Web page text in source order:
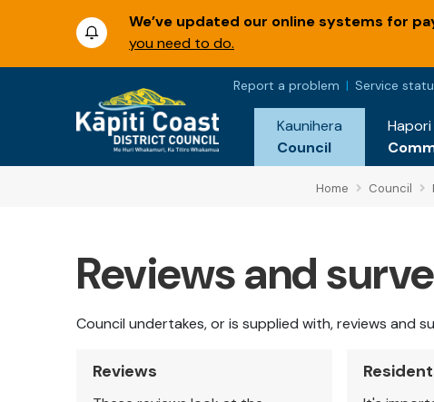
We’ve updated our online systems for
you need to do.
Report a problem Service
Kaunihera
Council
Hapori
Home Council
Reviews and
Council undertakes, or is supplied with, reviews and
Reviews